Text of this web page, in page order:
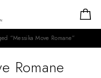
“Messika Move Romane”
Romane